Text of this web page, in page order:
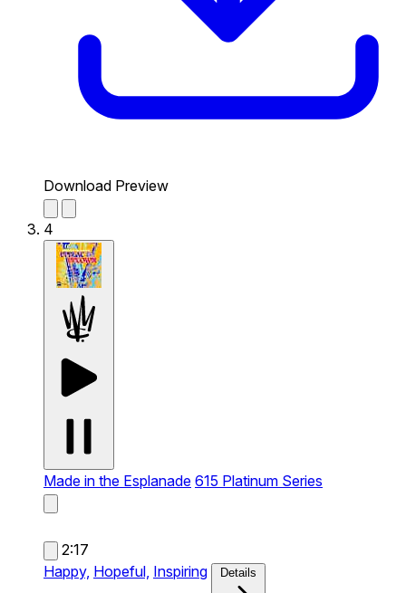
Download Preview
4
Made in the Esplanade 615 Platinum Series
2:17
Happy, Hopeful, Inspiring Details